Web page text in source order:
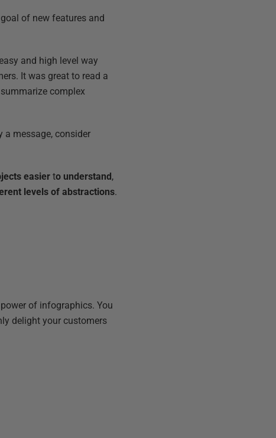
of new features and
and high level way
It was great to read a
complex
a message, consider
easier to understand,
levels of abstractions.
of infographics. You
delight your customers